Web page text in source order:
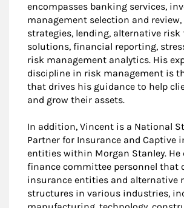
encompasses banking services,
management selection and
strategies, lending, alternative
solutions, financial reporting,
risk management analytics. His
discipline in risk management is
that drives his guidance to help
and grow their assets.
In addition, Vincent is a National
Partner for Insurance and Captive
entities within Morgan Stanley. He
finance committee personnel that
insurance entities and alternative
structures in various industries,